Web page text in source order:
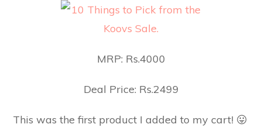
MRP: Rs.4000
Deal Price: Rs.2499
This was the first product I added to my cart! 😛